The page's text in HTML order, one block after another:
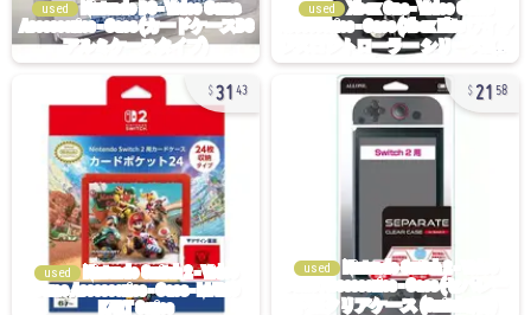
used used
31 43
used
21 58
used